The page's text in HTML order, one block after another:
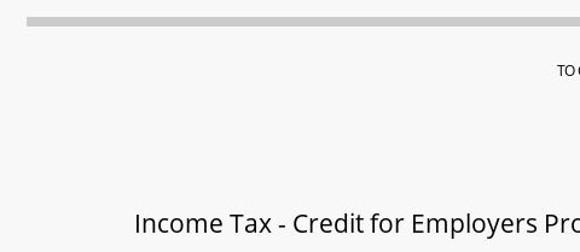
TO
Income Tax - Credit for Employers